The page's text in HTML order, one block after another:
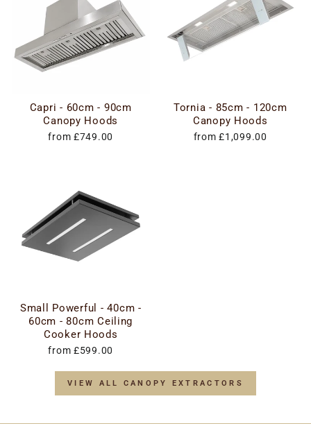
Capri - 60cm - 90cm
Canopy Hoods
from £749.00
Tornia - 85cm - 120cm
Canopy Hoods
from £1,099.00
Small Powerful - 40cm -
60cm - 80cm Ceiling
Cooker Hoods
from £599.00
VIEW ALL CANOPY EXTRACTORS